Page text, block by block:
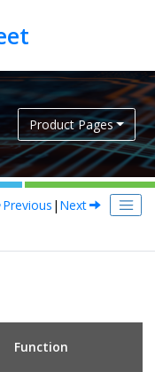
Product Pages
Previous | Next
Function